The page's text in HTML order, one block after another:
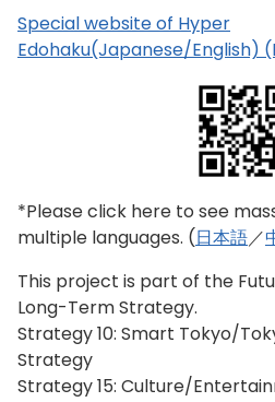
Special website of Hyper
Edohaku(Japanese/English)
*Please click here to see
multiple languages. (日本語／
This project is part of the
Long-Term Strategy.
Strategy 10: Smart Tokyo/
Strategy
Strategy 15: Culture/